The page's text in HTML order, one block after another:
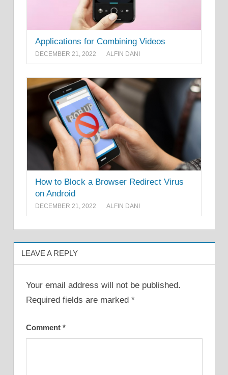
Applications for Combining Videos
DECEMBER 21, 2022 ALFIN DANI
How to Block a Browser Redirect Virus
on Android
DECEMBER 21, 2022 ALFIN DANI
LEAVE A REPLY
Your email address will not be published.
Required fields are marked *
Comment *